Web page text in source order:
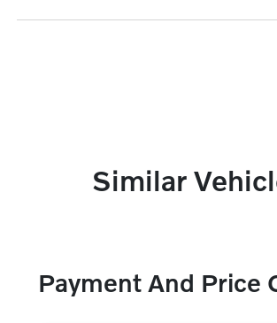
Similar
Payment And Price